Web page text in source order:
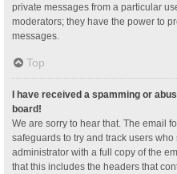
private messages from a particular
moderators; they have the power to
messages.
Top
I have received a spamming or
board!
We are sorry to hear that. The email
safeguards to try and track users
administrator with a full copy of the
that this includes the headers that